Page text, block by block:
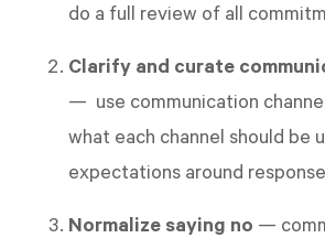
do a full review of all
Clarify and curate
— use communication
what each channel should be
expectations around
Normalize saying no —